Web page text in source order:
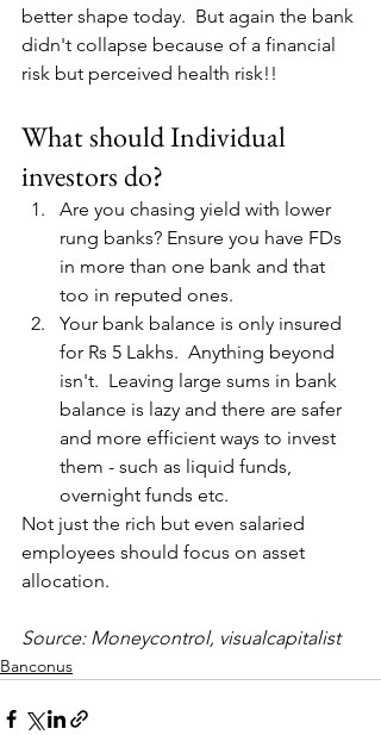
better shape today.  But again the bank
didn't collapse because of a financial
risk but perceived health risk!!
What should Individual
investors do?
Are you chasing yield with lower
rung banks? Ensure you have FDs
in more than one bank and that
too in reputed ones.
Your bank balance is only insured
for Rs 5 Lakhs.  Anything beyond
isn't.  Leaving large sums in bank
balance is lazy and there are safer
and more efficient ways to invest
them - such as liquid funds,
overnight funds etc.
Not just the rich but even salaried
employees should focus on asset
allocation.
Source: Moneycontrol, visualcapitalist
Banconus